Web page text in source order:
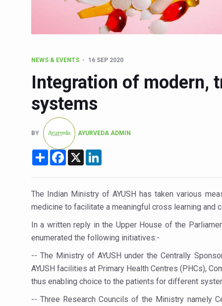
Six Lakh Organisations
15-Day Workshop
ICMR Team Reaches
India's Growing Health
Kolkata to Host
Soothe Sunburn Overnight;
Study links chronic fatigue,
India Steps Up Ebola
Understanding Karkitaka
Climate Change and
NEWS & EVENTS 16 SEP 2020
Integration of modern,
systems
BY AYURVEDA ADMIN
Share Facebook
X
The Indian Ministry of AYUSH has taken various
medicine to facilitate a meaningful cross learning and
In a written reply in the Upper House of the
enumerated the following initiatives:-
-- The Ministry of AYUSH under the Centrally
AYUSH facilities at Primary Health Centres (PHCs),
thus enabling choice to the patients for different
-- Three Research Councils of the Ministry namely